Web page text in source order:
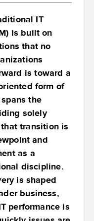
IT
is built on
that no
is toward a
form of
the
solely
transition is
and
as a
discipline.
is shaped
business,
performance is